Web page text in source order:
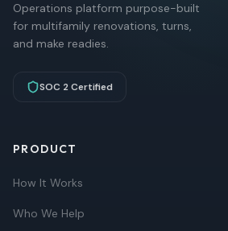
Operations platform purpose-built
for multifamily renovations, turns,
and make readies.
SOC 2 Certified
PRODUCT
How It Works
Who We Help